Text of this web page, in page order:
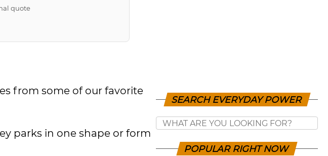
quote
from some of our favorite
parks in one shape or form
SEARCH EVERYDAY POWER
POPULAR RIGHT NOW